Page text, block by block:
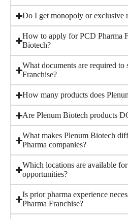
Do I get monopoly or exclusive
How to apply for PCD Pharma
Biotech?
What documents are required to
Franchise?
How many products does
Are Plenum Biotech products
What makes Plenum Biotech
Pharma companies?
Which locations are available
opportunities?
Is prior pharma experience
Pharma Franchise?